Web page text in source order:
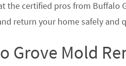
the certified pros from Buffalo
return your home safely and
Grove Mold